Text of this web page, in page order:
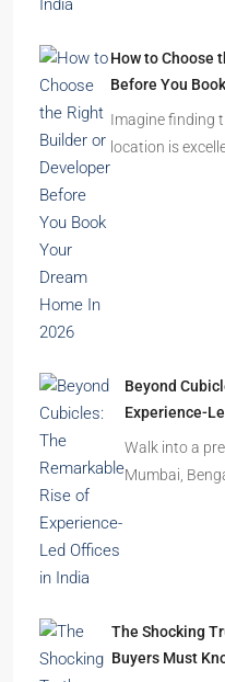
How to Choose
Before You
Imagine finding
location is
Beyond
Experience-
Walk into a
Mumbai,
The Shocking
Buyers Must